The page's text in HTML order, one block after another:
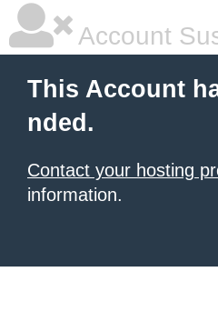
Account
This Account
nded.
Contact your hosting
information.